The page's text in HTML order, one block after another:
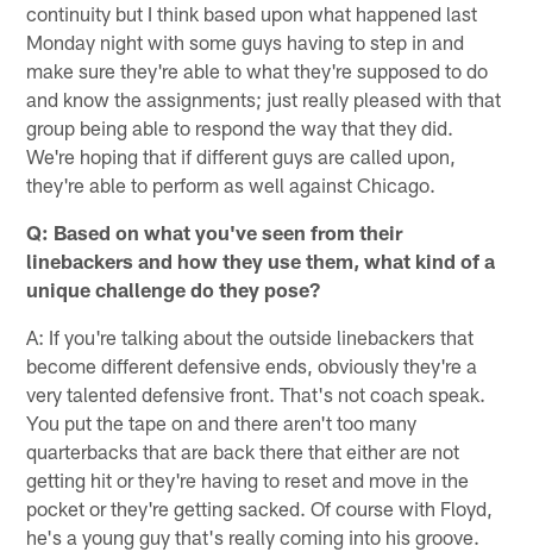
continuity but I think based upon what happened last
Monday night with some guys having to step in and
make sure they're able to what they're supposed to do
and know the assignments; just really pleased with that
group being able to respond the way that they did.
We're hoping that if different guys are called upon,
they're able to perform as well against Chicago.
Q: Based on what you've seen from their
linebackers and how they use them, what kind of a
unique challenge do they pose?
A: If you're talking about the outside linebackers that
become different defensive ends, obviously they're a
very talented defensive front. That's not coach speak.
You put the tape on and there aren't too many
quarterbacks that are back there that either are not
getting hit or they're having to reset and move in the
pocket or they're getting sacked. Of course with Floyd,
he's a young guy that's really coming into his groove.